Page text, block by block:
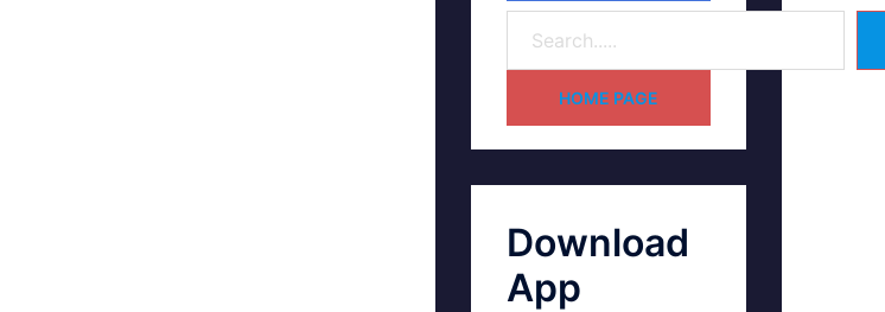
HOME PAGE
Download
App